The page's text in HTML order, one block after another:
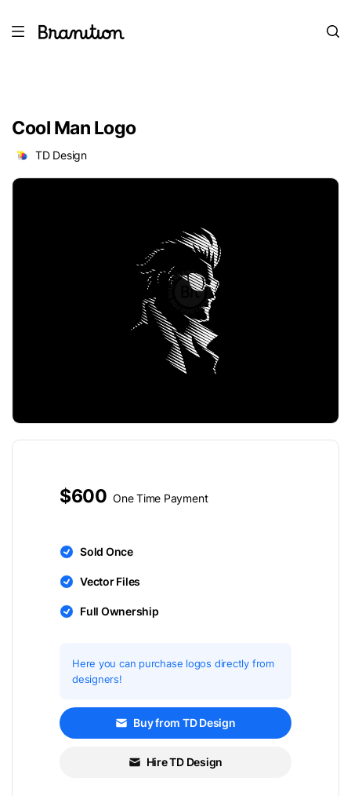
Cool Man Logo
TD Design
$600 One Time Payment
Sold Once
Vector Files
Full Ownership
Here you can purchase logos directly from
designers!
Buy from TD Design
Hire TD Design